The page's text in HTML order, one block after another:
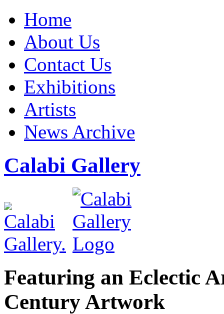
Home
About Us
Contact Us
Exhibitions
Artists
News Archive
Calabi Gallery
Featuring an Eclectic
Century Artwork